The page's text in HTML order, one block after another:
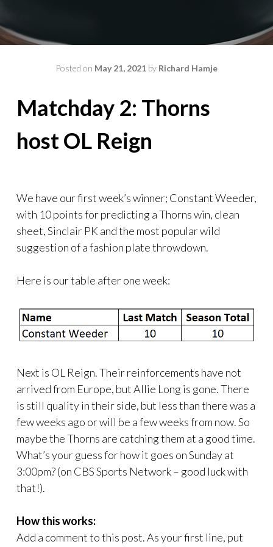
Posted on May 21, 2021 by Richard Hamje
Matchday 2: Thorns
host OL Reign
We have our first week’s winner; Constant Weeder,
with 10 points for predicting a Thorns win, clean
sheet, Sinclair PK and the most popular wild
suggestion of a fashion plate throwdown.
Here is our table after one week:
Next is OL Reign. Their reinforcements have not
arrived from Europe, but Allie Long is gone. There
is still quality in their side, but less than there was a
few weeks ago or will be a few weeks from now. So
maybe the Thorns are catching them at a good time.
What’s your guess for how it goes on Sunday at
3:00pm? (on CBS Sports Network – good luck with
that!).
How this works:
Add a comment to this post. As your first line, put